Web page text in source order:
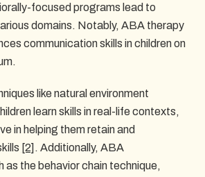
focused programs lead to
domains. Notably, ABA therapy
communication skills in children on
like natural environment
learn skills in real-life contexts,
in helping them retain and
[2] . Additionally, ABA
as the behavior chain technique,